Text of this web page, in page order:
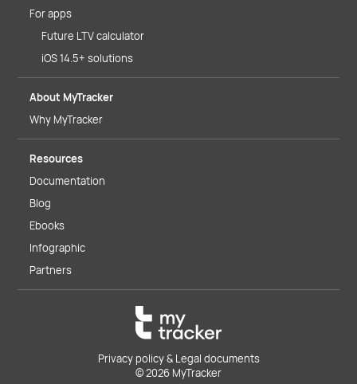
For apps
Future LTV calculator
iOS 14.5+ solutions
About MyTracker
Why MyTracker
Resources
Documentation
Blog
Ebooks
Infographic
Partners
Privacy policy & Legal documents
© 2026 MyTracker